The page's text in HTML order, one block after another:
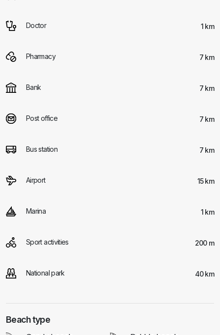
Doctor 1 km
Pharmacy 7 km
Bank 7 km
Post office 7 km
Bus station 7 km
Airport 15 km
Marina 1 km
Sport activities 200 m
National park 40 km
Beach type